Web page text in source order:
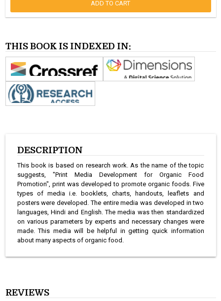
ADD TO CART
THIS BOOK IS INDEXED IN:
DESCRIPTION
This book is based on research work. As the name of the topic
suggests, "Print Media Development for Organic Food
Promotion", print was developed to promote organic foods. Five
types of media i.e. booklets, charts, handouts, leaflets and
posters were developed. The entire media was developed in two
languages, Hindi and English. The media was then standardized
on various parameters by experts and necessary changes were
made. This media will be helpful in getting quick information
about many aspects of organic food.
REVIEWS